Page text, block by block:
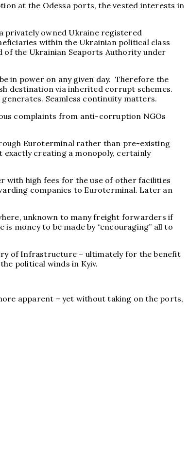
at the Odessa ports, the vested interests in
privately owned Ukraine registered
within the Ukrainian political class
of the Ukrainian Seaports Authority under
in power on any given day. Therefore the
destination via inherited corrupt schemes.
Seamless continuity matters.
complaints from anti-corruption NGOs
Euroterminal rather than pre-existing
exactly creating a monopoly, certainly
with high fees for the use of other facilities
companies to Euroterminal. Later an
unknown to many freight forwarders if
money to be made by “encouraging” all to
of Infrastructure – ultimately for the benefit
political winds in Kyiv.
apparent – yet without taking on the ports,